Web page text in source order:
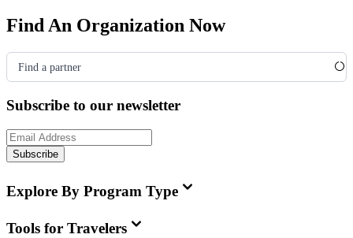
Find An Organization Now
Find a partner
Subscribe to our newsletter
Subscribe
Explore By Program Type
Tools for Travelers